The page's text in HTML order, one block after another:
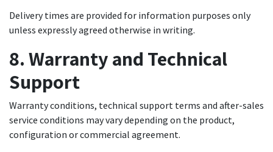
Delivery times are provided for information purposes only
unless expressly agreed otherwise in writing.
8. Warranty and Technical
Support
Warranty conditions, technical support terms and after-sales
service conditions may vary depending on the product,
configuration or commercial agreement.